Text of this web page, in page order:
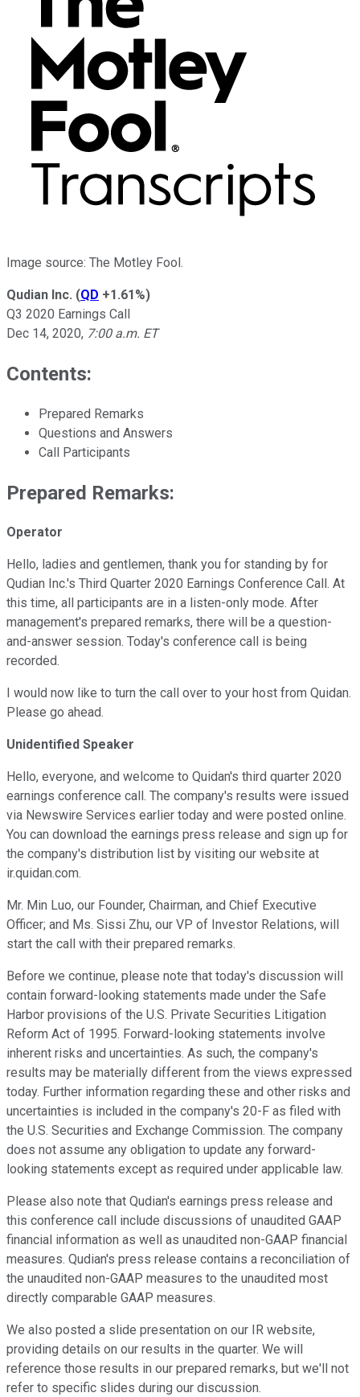
Image source: The Motley Fool.
Qudian Inc. (QD +1.61%)
Q3 2020 Earnings Call
Dec 14, 2020, 7:00 a.m. ET
Contents:
Prepared Remarks
Questions and Answers
Call Participants
Prepared Remarks:
Operator
Hello, ladies and gentlemen, thank you for standing by for
Qudian Inc.'s Third Quarter 2020 Earnings Conference Call. At
this time, all participants are in a listen-only mode. After
management's prepared remarks, there will be a question-
and-answer session. Today's conference call is being
recorded.
I would now like to turn the call over to your host from Quidan.
Please go ahead.
Unidentified Speaker
Hello, everyone, and welcome to Quidan's third quarter 2020
earnings conference call. The company's results were issued
via Newswire Services earlier today and were posted online.
You can download the earnings press release and sign up for
the company's distribution list by visiting our website at
ir.quidan.com.
Mr. Min Luo, our Founder, Chairman, and Chief Executive
Officer; and Ms. Sissi Zhu, our VP of Investor Relations, will
start the call with their prepared remarks.
Before we continue, please note that today's discussion will
contain forward-looking statements made under the Safe
Harbor provisions of the U.S. Private Securities Litigation
Reform Act of 1995. Forward-looking statements involve
inherent risks and uncertainties. As such, the company's
results may be materially different from the views expressed
today. Further information regarding these and other risks and
uncertainties is included in the company's 20-F as filed with
the U.S. Securities and Exchange Commission. The company
does not assume any obligation to update any forward-
looking statements except as required under applicable law.
Please also note that Qudian's earnings press release and
this conference call include discussions of unaudited GAAP
financial information as well as unaudited non-GAAP financial
measures. Qudian's press release contains a reconciliation of
the unaudited non-GAAP measures to the unaudited most
directly comparable GAAP measures.
We also posted a slide presentation on our IR website,
providing details on our results in the quarter. We will
reference those results in our prepared remarks, but we'll not
refer to specific slides during our discussion.